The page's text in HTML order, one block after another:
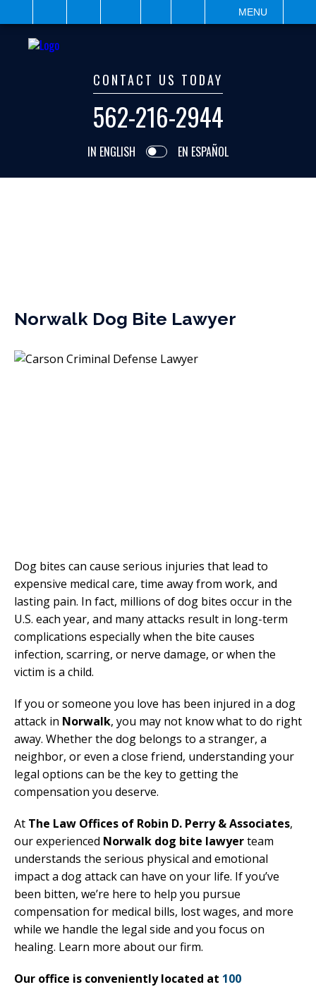
MENU
CONTACT US TODAY
562-216-2944
IN ENGLISH EN ESPAÑOL
Norwalk Dog Bite Lawyer
Dog bites can cause serious injuries that lead to
expensive medical care, time away from work, and
lasting pain. In fact, millions of dog bites occur in the
U.S. each year, and many attacks result in long-term
complications especially when the bite causes
infection, scarring, or nerve damage, or when the
victim is a child.
If you or someone you love has been injured in a dog
attack in Norwalk, you may not know what to do right
away. Whether the dog belongs to a stranger, a
neighbor, or even a close friend, understanding your
legal options can be the key to getting the
compensation you deserve.
At The Law Offices of Robin D. Perry & Associates,
our experienced Norwalk dog bite lawyerteam
understands the serious physical and emotional
impact a dog attack can have on your life. If you’ve
been bitten, we’re here to help you pursue
compensation for medical bills, lost wages, and more
while we handle the legal side and you focus on
healing. Learn more about our firm.
Our office is conveniently located at 100